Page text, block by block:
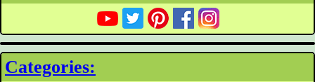
Categories: